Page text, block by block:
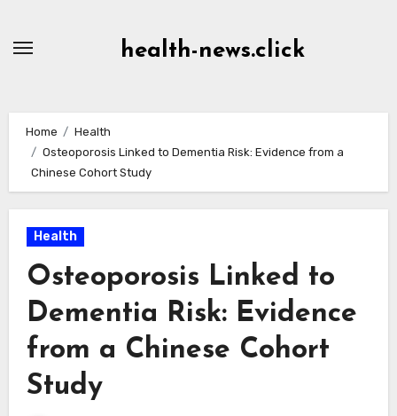
health-news.click
Home
Health
Osteoporosis Linked to Dementia Risk: Evidence from a
Chinese Cohort Study
Health
Osteoporosis Linked to
Dementia Risk: Evidence
from a Chinese Cohort
Study